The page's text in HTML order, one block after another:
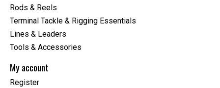
Rods & Reels
Terminal Tackle & Rigging Essentials
Lines & Leaders
Tools & Accessories
My account
Register